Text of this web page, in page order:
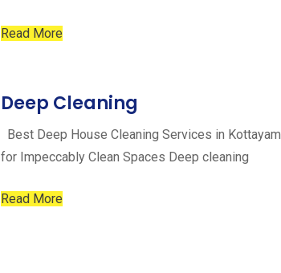
Read More
Deep Cleaning
Best Deep House Cleaning Services in Kottayam
for Impeccably Clean Spaces Deep cleaning
Read More